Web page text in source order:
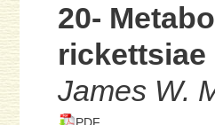
20-
James W.